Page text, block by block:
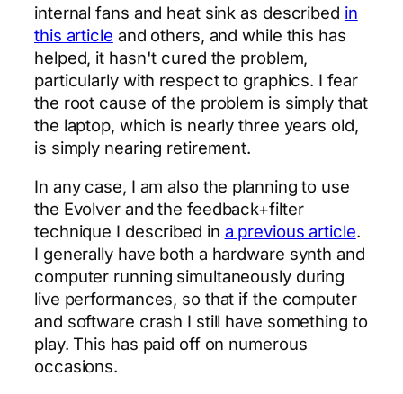
internal fans and heat sink as described in
this article and others, and while this has
helped, it hasn't cured the problem,
particularly with respect to graphics. I fear
the root cause of the problem is simply that
the laptop, which is nearly three years old,
is simply nearing retirement.
In any case, I am also the planning to use
the Evolver and the feedback+filter
technique I described in a previous article.
I generally have both a hardware synth and
computer running simultaneously during
live performances, so that if the computer
and software crash I still have something to
play. This has paid off on numerous
occasions.